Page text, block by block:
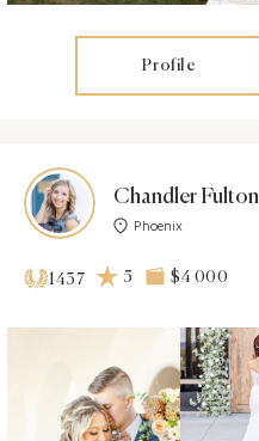
Profile
Chandler Fulton
Phoenix
1437 5 $4 000